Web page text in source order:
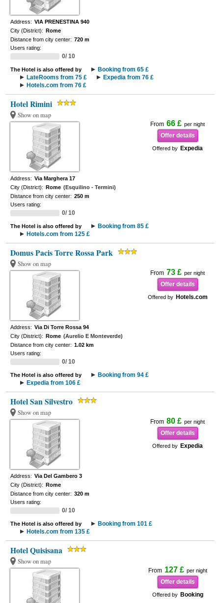
Address: VIA PRENESTINA 940
City (District): Rome
Distance from city center: 720 m
Users rating:
0/ 10
The Hotel is also offered by
Booking from 65 £
LateRooms from 75 £
Expedia from 76 £
Hotels.com from 76 £
Hotel Rimini
Show on map
From 66 £ per night
Offer details
Offered by Expedia
Address: Via Marghera 17
City (District): Rome (Esquilino - Termini)
Distance from city center: 250 m
Users rating:
0/ 10
The Hotel is also offered by
Booking from 85 £
Hotels.com from 125 £
Domus Pacis Torre Rossa Park
Show on map
From 73 £ per night
Offer details
Offered by Hotels.com
Address: Via Di Torre Rossa 94
City (District): Rome (Aurelio E Monteverde)
Distance from city center: 1.02 km
Users rating:
0/ 10
The Hotel is also offered by
Booking from 94 £
Expedia from 106 £
Hotel San Silvestro
Show on map
From 80 £ per night
Offer details
Offered by Expedia
Address: Via Del Gambero 3
City (District): Rome
Distance from city center: 320 m
Users rating:
0/ 10
The Hotel is also offered by
Booking from 101 £
Hotels.com from 135 £
Hotel Quisisana
Show on map
From 127 £ per night
Offer details
Offered by Booking